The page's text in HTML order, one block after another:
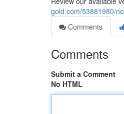
gold.com/53881980/
Comments
Comments
Submit a Comment
No HTML